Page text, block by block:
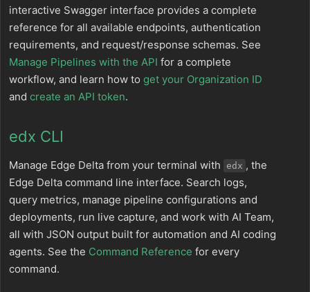
interactive Swagger interface provides a complete
reference for all available endpoints, authentication
requirements, and request/response schemas. See
Manage Pipelines with the API for a complete
workflow, and learn how to get your Organization ID
and create an API token.
edx CLI
Manage Edge Delta from your terminal with edx , the
Edge Delta command line interface. Search logs,
query metrics, manage pipeline configurations and
deployments, run live capture, and work with AI Team,
all with JSON output built for automation and AI coding
agents. See the Command Reference for every
command.